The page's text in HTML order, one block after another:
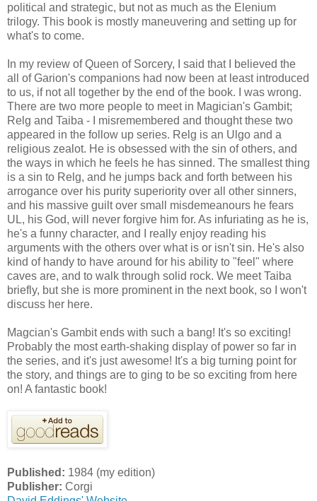
political and strategic, but not as much as the Elenium
trilogy. This book is mostly maneuvering and setting up for
what's to come.
In my review of Queen of Sorcery, I said that I believed the
all of Garion's companions had now been at least introduced
to us, if not all together by the end of the book. I was wrong.
There are two more people to meet in Magician's Gambit;
Relg and Taiba - I misremembered and thought these two
appeared in the follow up series. Relg is an Ulgo and a
religious zealot. He is obsessed with the sin of others, and
the ways in which he feels he has sinned. The smallest thing
is a sin to Relg, and he jumps back and forth between his
arrogance over his purity superiority over all other sinners,
and his massive guilt over small misdemeanours he fears
UL, his God, will never forgive him for. As infuriating as he is,
he's a funny character, and I really enjoy reading his
arguments with the others over what is or isn't sin. He's also
kind of handy to have around for his ability to "feel" where
caves are, and to walk through solid rock. We meet Taiba
briefly, but she is more prominent in the next book, so I won't
discuss her here.
Magcian's Gambit ends with such a bang! It's so exciting!
Probably the most earth-shaking display of power so far in
the series, and it's just awesome! It's a big turning point for
the story, and things are to ging to be so exciting from here
on! A fantastic book!
Published: 1984 (my edition)
Publisher: Corgi